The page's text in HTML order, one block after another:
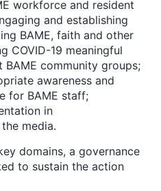
workforce and resident
and establishing
BAME, faith and other
COVID-19 meaningful
community groups;
awareness and
for BAME staff;
in
media.
domains, a governance
to sustain the action